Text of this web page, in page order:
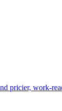
pricier, work-